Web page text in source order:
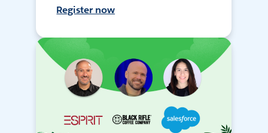
Register now